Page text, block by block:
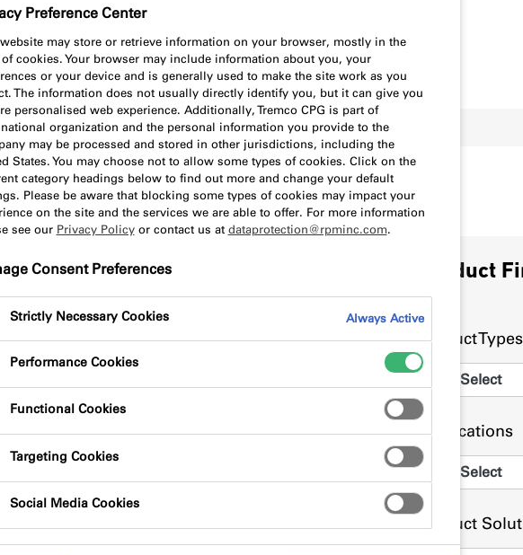
Product benefits Certifications
Product
Product Types
Select
Applications
Select
Product
fleece with waterproof solid
Preference Center
may store or retrieve information on your browser, mostly in the
cookies. Your browser may include information about you, your
or your device and is generally used to make the site work as you
The information does not usually directly identify you, but it can give you
personalised web experience. Additionally, Tremco CPG is part of
organization and the personal information you provide to the
may be processed and stored in other jurisdictions, including the
States. You may choose not to allow some types of cookies. Click on the
category headings below to find out more and change your default
Please be aware that blocking some types of cookies may impact your
on the site and the services we are able to offer. For more information
see our Privacy Policyor contact us at dataprotection@rpminc.com.
Consent Preferences
Strictly Necessary Cookies Always Active
Performance Cookies
Functional Cookies
Targeting Cookies
Social Media Cookies